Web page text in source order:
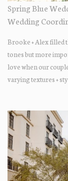
Spring Blue
Wedding
Brooke + Alex filled
tones but more
love when our
varying textures +